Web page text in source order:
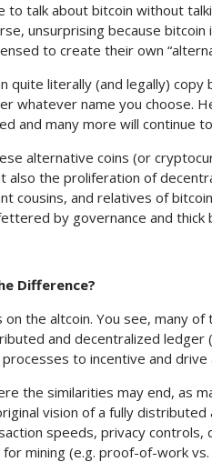
to talk about bitcoin without
unsurprising because
to create their own
quite literally (and legally)
whatever name you choose.
and many more will continue
alternative coins (or
also the proliferation of
cousins, and relatives of
by governance and thick
Difference?
on the altcoin. You see, many
and decentralized
to incentive and drive
the similarities may end, as
vision of a fully
speeds, privacy controls,
mining (e.g. proof-of-work